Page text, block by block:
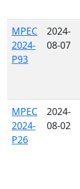
MPEC
2024-
P93
2024-
08-07
MPEC
2024-
P26
2024-
08-02